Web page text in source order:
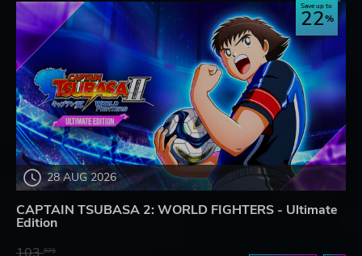
28 AUG 2026
Save up to
22
CAPTAIN TSUBASA 2: WORLD FIGHTERS - Ultimate
Edition
103.87$